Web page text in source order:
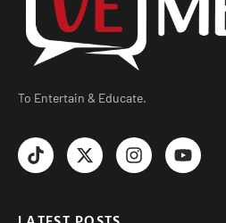
To Entertain & Educate.